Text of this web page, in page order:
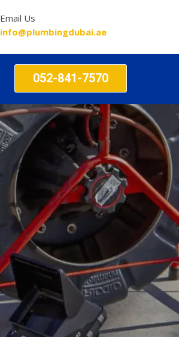
Email Us
info@plumbingdubai.ae
052-841-7570